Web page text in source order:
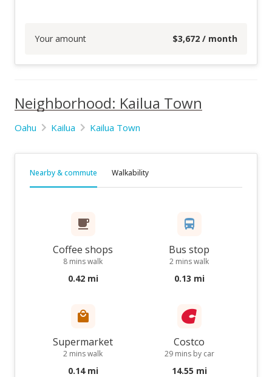
Your amount $3,672 / month
Neighborhood: Kailua Town
Oahu Kailua Kailua Town
Nearby & commute Walkability
Coffee shops
8 mins walk
0.42 mi
Bus stop
2 mins walk
0.13 mi
Supermarket
2 mins walk
0.14 mi
Costco
29 mins by car
14.55 mi